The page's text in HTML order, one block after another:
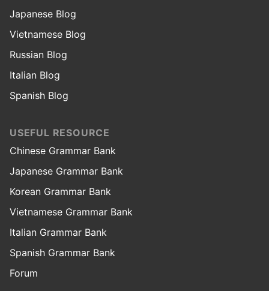
Japanese Blog
Vietnamese Blog
Russian Blog
Italian Blog
Spanish Blog
USEFUL RESOURCE
Chinese Grammar Bank
Japanese Grammar Bank
Korean Grammar Bank
Vietnamese Grammar Bank
Italian Grammar Bank
Spanish Grammar Bank
Forum